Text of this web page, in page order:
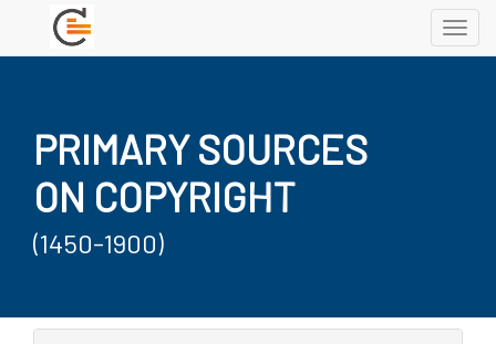
PRIMARY SOURCES
ON COPYRIGHT
(1450-1900)